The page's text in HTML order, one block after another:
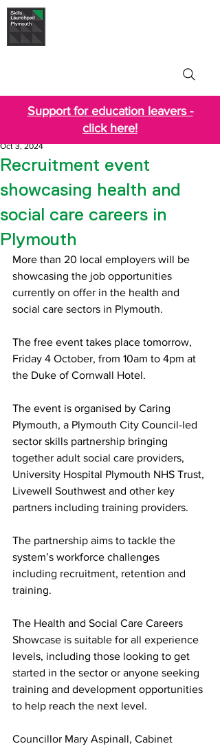
Support for education leavers -
click here!
Recruitment event
showcasing health and
social care careers in
Plymouth
Oct 3, 2024
More than 20 local employers will be
showcasing the job opportunities
currently on offer in the health and
social care sectors in Plymouth.
The free event takes place tomorrow,
Friday 4 October, from 10am to 4pm at
the Duke of Cornwall Hotel.
The event is organised by Caring
Plymouth, a Plymouth City Council-led
sector skills partnership bringing
together adult social care providers,
University Hospital Plymouth NHS Trust,
Livewell Southwest and other key
partners including training providers.
The partnership aims to tackle the
system’s workforce challenges
including recruitment, retention and
training.
The Health and Social Care Careers
Showcase is suitable for all experience
levels, including those looking to get
started in the sector or anyone seeking
training and development opportunities
to help reach the next level.
Councillor Mary Aspinall, Cabinet